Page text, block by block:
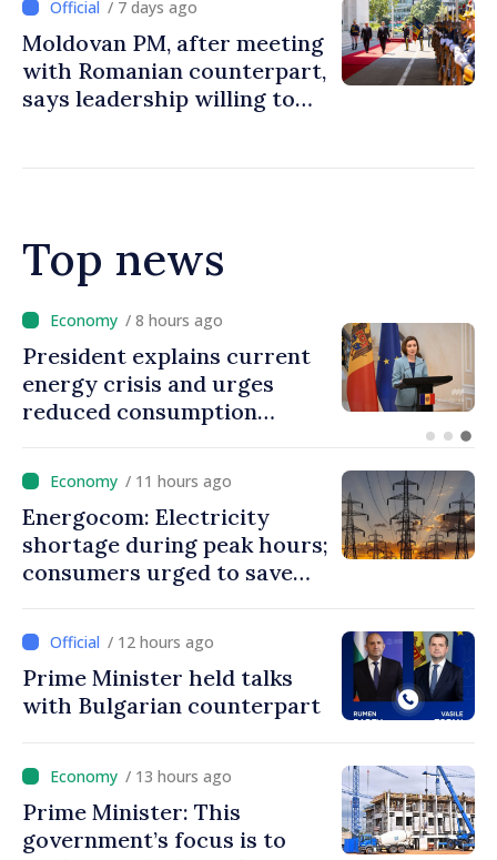
/ 7 days ago
Moldovan PM, after meeting
with Romanian counterpart,
says leadership willing to
Top news
/ 7 hours ago
Disciplinary sanctions after
Taliban delegation’s visit to
the Republic of Moldova
/ 11 hours ago
Energocom: Electricity
shortage during peak hours;
consumers urged to save
/ 12 hours ago
Prime Minister held talks
with Bulgarian counterpart
/ 13 hours ago
Prime Minister: This
government’s focus is to